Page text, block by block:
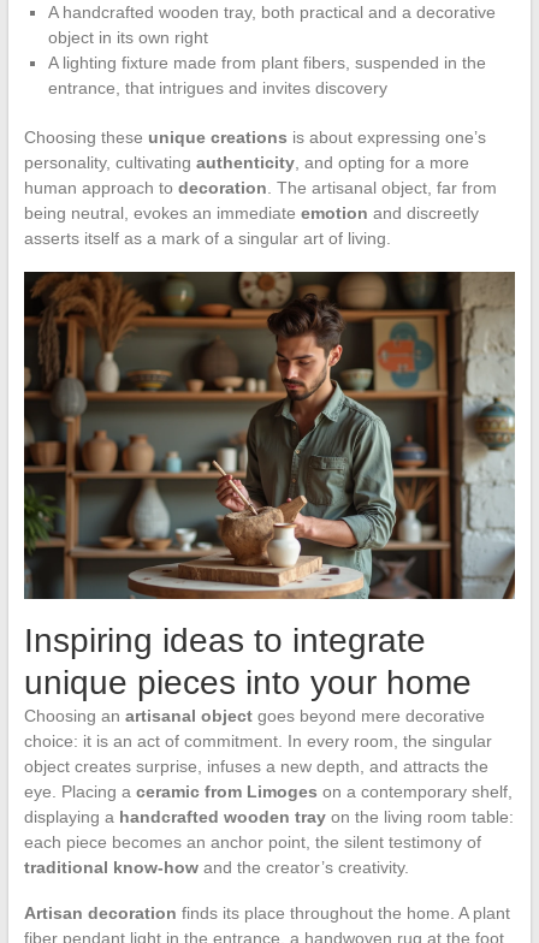
A handcrafted wooden tray, both practical and a decorative
object in its own right
A lighting fixture made from plant fibers, suspended in the
entrance, that intrigues and invites discovery
Choosing these unique creations is about expressing one’s
personality, cultivating authenticity, and opting for a more
human approach to decoration . The artisanal object, far from
being neutral, evokes an immediate emotion and discreetly
asserts itself as a mark of a singular art of living.
Inspiring ideas to integrate
unique pieces into your home
Choosing an artisanal objectgoes beyond mere decorative
choice: it is an act of commitment. In every room, the singular
object creates surprise, infuses a new depth, and attracts the
eye. Placing a ceramic from Limoges on a contemporary shelf,
displaying a handcrafted wooden trayon the living room table:
each piece becomes an anchor point, the silent testimony of
traditional know-howand the creator’s creativity.
Artisan decoration finds its place throughout the home. A plant
fiber pendant light in the entrance, a handwoven rug at the foot